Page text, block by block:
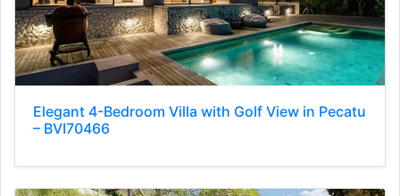
Elegant 4-Bedroom Villa with Golf View in Pecatu
– BVI70466